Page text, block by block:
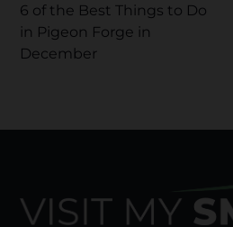
6 of the Best Things to Do
in Pigeon Forge in
December